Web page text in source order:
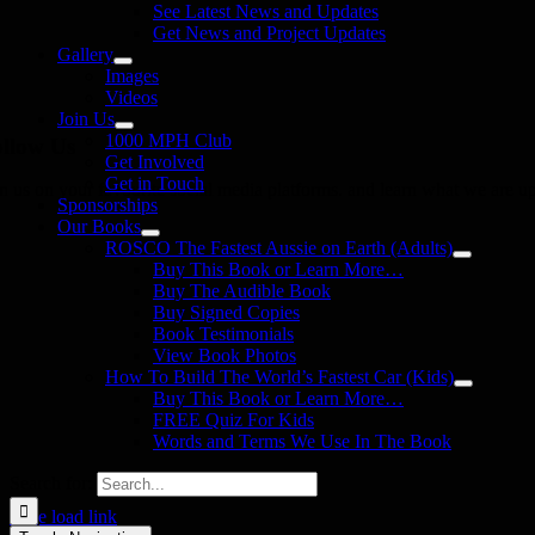
See Latest News and Updates
Get News and Project Updates
Gallery
Images
Videos
Join Us
1000 MPH Club
Get Involved
Get in Touch
Sponsorships
Our Books
ROSCO The Fastest Aussie on Earth (Adults)
Buy This Book or Learn More…
Buy The Audible Book
Buy Signed Copies
Book Testimonials
View Book Photos
How To Build The World’s Fastest Car (Kids)
Buy This Book or Learn More…
FREE Quiz For Kids
Words and Terms We Use In The Book
us on your favourite social media platforms. and learn what we are
Page load link